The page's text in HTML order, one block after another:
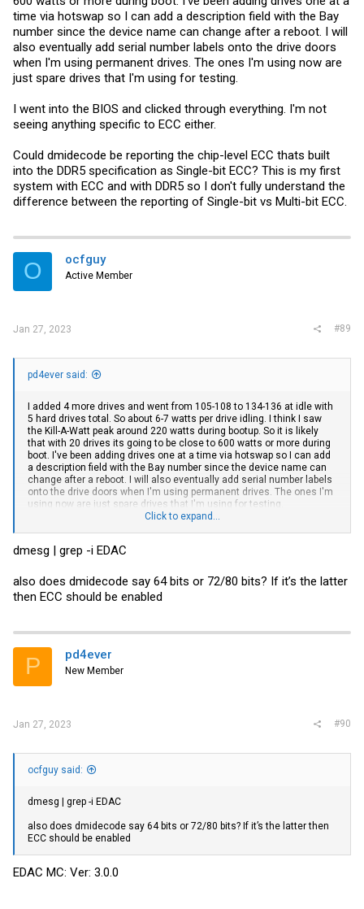
time via hotswap so I can add a description field with the Bay
number since the device name can change after a reboot. I will
also eventually add serial number labels onto the drive doors
when I'm using permanent drives. The ones I'm using now are
just spare drives that I'm using for testing.
I went into the BIOS and clicked through everything. I'm not
seeing anything specific to ECC either.
Could dmidecode be reporting the chip-level ECC thats built
into the DDR5 specification as Single-bit ECC? This is my first
system with ECC and with DDR5 so I don't fully understand the
difference between the reporting of Single-bit vs Multi-bit ECC.
O ocfguy
Active Member
Jan 27, 2023 #89
pd4ever said:
I added 4 more drives and went from 105-108 to 134-136 at idle with
5 hard drives total. So about 6-7 watts per drive idling. I think I saw
the Kill-A-Watt peak around 220 watts during bootup. So it is likely
that with 20 drives its going to be close to 600 watts or more during
boot. I've been adding drives one at a time via hotswap so I can add
a description field with the Bay number since the device name can
change after a reboot. I will also eventually add serial number labels
onto the drive doors when I'm using permanent drives. The ones I'm
using now are just spare drives that I'm using for testing.
DDR5 specification as Single-bit ECC? This is my first system with
ECC and with DDR5 so I don't fully understand the difference
between the reporting of Single-bit vs Multi-bit ECC.
Click to expand...
dmesg | grep -i EDAC
also does dmidecode say 64 bits or 72/80 bits? If it’s the latter
then ECC should be enabled
P pd4ever
New Member
Jan 27, 2023 #90
ocfguy said:
dmesg | grep -i EDAC
also does dmidecode say 64 bits or 72/80 bits? If it’s the latter then
ECC should be enabled
EDAC MC: Ver: 3.0.0